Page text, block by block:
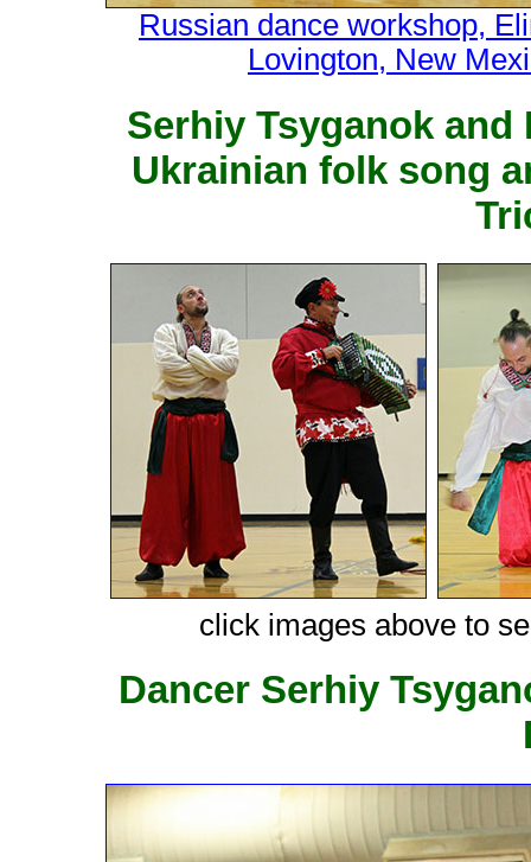
Russian dance workshop,
Lovington, New
Serhiy Tsyganok
Ukrainian folk song
click images above to
Dancer Serhiy